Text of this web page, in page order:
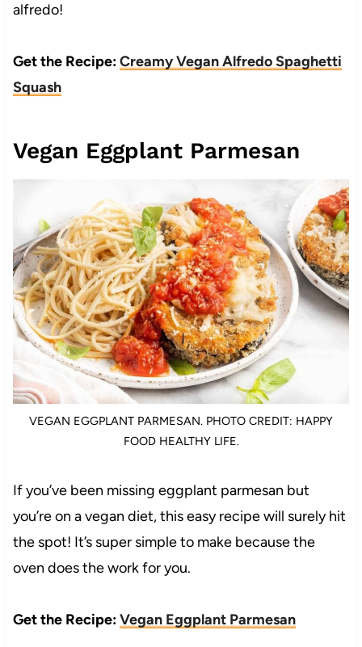
alfredo!
Get the Recipe:Creamy Vegan Alfredo Spaghetti
Squash
Vegan Eggplant Parmesan
VEGAN EGGPLANT PARMESAN. PHOTO CREDIT: HAPPY
FOOD HEALTHY LIFE.
If you’ve been missing eggplant parmesan but
you’re on a vegan diet, this easy recipe will surely hit
the spot! It’s super simple to make because the
oven does the work for you.
Get the Recipe:Vegan Eggplant Parmesan